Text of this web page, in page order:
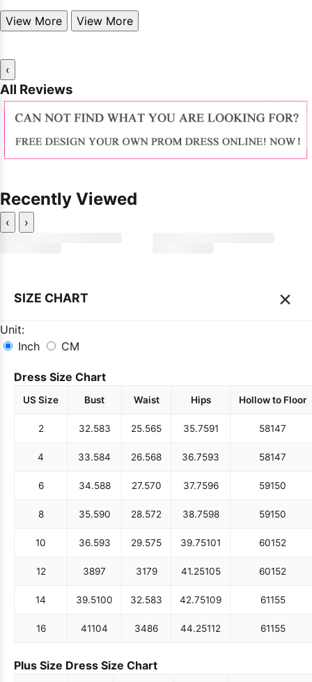
View More View More
‹
All Reviews
Recently Viewed
‹ ›
SIZE CHART ×
Unit:
Inch
CM
Dress Size Chart
US Size Bust Waist Hips Hollow to Floor
2 32.583 25.565 35.7591 58147
4 33.584 26.568 36.7593 58147
6 34.588 27.570 37.7596 59150
8 35.590 28.572 38.7598 59150
10 36.593 29.575 39.75101 60152
12 3897 3179 41.25105 60152
14 39.5100 32.583 42.75109 61155
16 41104 3486 44.25112 61155
Plus Size Dress Size Chart